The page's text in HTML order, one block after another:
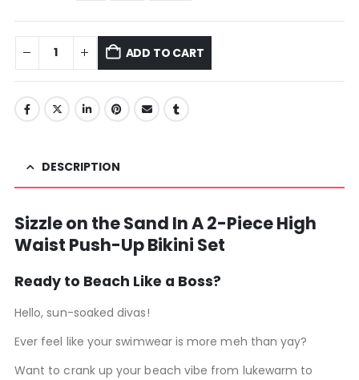
ADD TO CART
DESCRIPTION
Sizzle on the Sand In A 2-Piece High
Waist Push-Up Bikini Set
Ready to Beach Like a Boss?
Hello, sun-soaked divas!
Ever feel like your swimwear is more meh than yay?
Want to crank up your beach vibe from lukewarm to